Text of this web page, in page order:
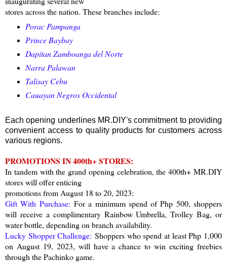
stores across the nation. These branches include:
Porac Pampanga
Prince Baybay
Dapitan Zamboanga del Norte
Narra Palawan
Talisay Cebu
Cauayan Negros Occidental
Each opening underlines MR.DIY's commitment to providing
convenient access to quality products for customers across
various regions.
PROMOTIONS IN 400th+ STORES:
In tandem with the grand opening celebration, the 400th+ MR.DIY
stores will offer enticing
promotions from August 18 to 20, 2023:
Gift With Purchase: For a minimum spend of Php 500, shoppers
will receive a complimentary Rainbow Umbrella, Trolley Bag, or
water bottle, depending on branch availability.
Lucky Shopper Challenge: Shoppers who spend at least Php 1,000
on August 19, 2023, will have a chance to win exciting freebies
through the Pachinko game.